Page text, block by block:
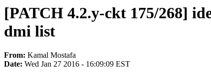
[PATCH 4.2.y-ckt 175/268]
dmi list
From: Kamal Mostafa
Date: Wed Jan 27 2016 - 16:09:09 EST